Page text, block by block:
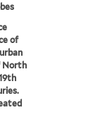
of
North